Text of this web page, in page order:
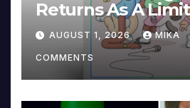
Returns As A
Collector’s Edition
AUGUST 1, 2026 MIKA
COMMENTS